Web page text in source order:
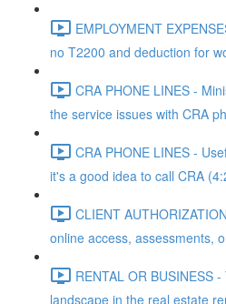
EMPLOYMENT
no T2200 and deduction for
CRA PHONE LINES -
the service issues with CRA
CRA PHONE LINES -
it's a good idea to call CRA
CLIENT
online access, assessments,
RENTAL OR BUSINESS
landscape in the real estate